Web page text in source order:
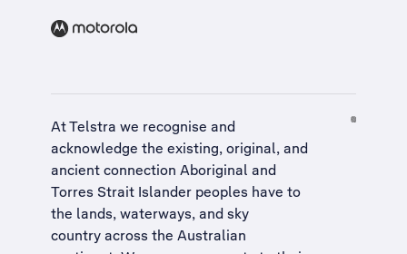
At Telstra we recognise and
acknowledge the existing, original, and
ancient connection Aboriginal and
Torres Strait Islander peoples have to
the lands, waterways, and sky
country across the Australian